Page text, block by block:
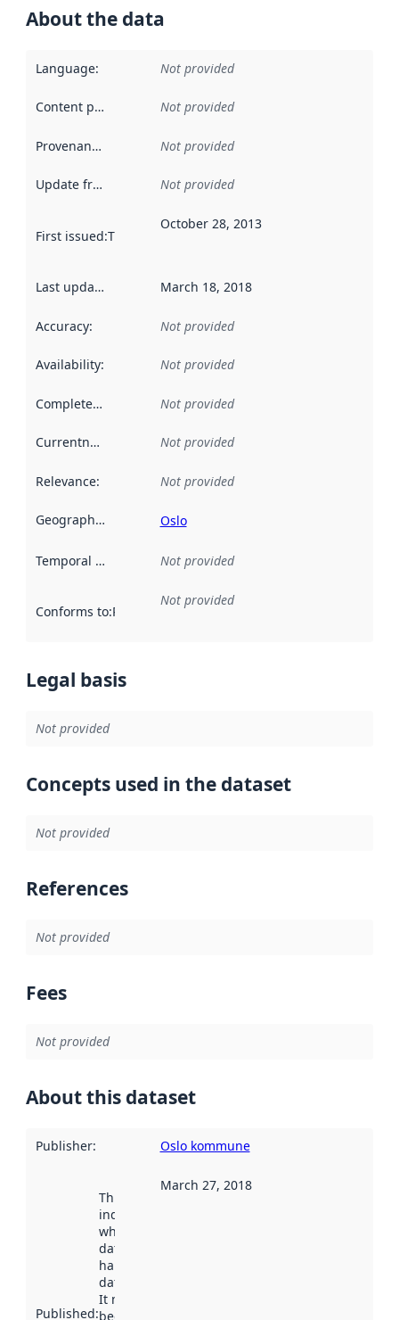
About the data
Language: Not provided
Content providers Not provided
Provenance Not provided
Update frequency Not provided
First issued:This date indicates when the data in this
October 28, 2013
Last updated March 18, 2018
Accuracy: Not provided
Availability: Not provided
Completeness Not provided
Currentness Not provided
Relevance: Not provided
Geographical scope Oslo
Temporal scope Not provided
Conforms to:Reference to an implementation rule or other
Not provided
Legal basis
Not provided
Concepts used in the dataset
Not provided
References
Not provided
Fees
Not provided
About this dataset
Publisher: Oslo kommune
Published:
This date
indicates
when the
dataset was
harvested by
data.norge.no.
It may have
been available
March 27, 2018